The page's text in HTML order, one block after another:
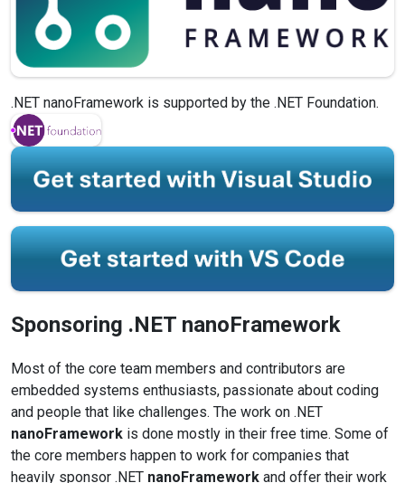
.NET nanoFramework is supported by the .NET Foundation.
Sponsoring .NET nanoFramework
Most of the core team members and contributors are
embedded systems enthusiasts, passionate about coding
and people that like challenges. The work on .NET
nanoFramework is done mostly in their free time. Some of
the core members happen to work for companies that
heavily sponsor .NET nanoFramework and offer their work